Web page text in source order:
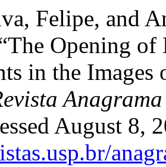
Felipe, and
Opening
in the Images
Anagrama
August 8,